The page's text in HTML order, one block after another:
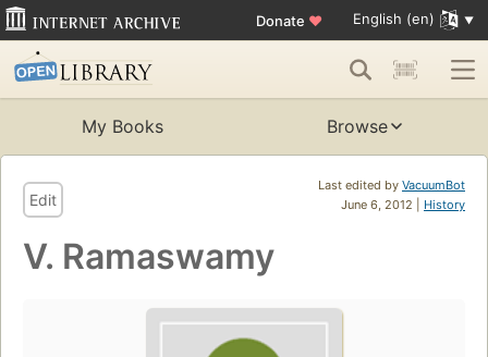
Donate ♥ English (en)
My Books Browse
Last edited by VacuumBot
June 6, 2012 | History
Edit
V. Ramaswamy